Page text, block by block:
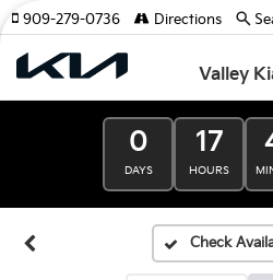
Valley
909-279-0736 Directions
0
DAYS
17
HOURS